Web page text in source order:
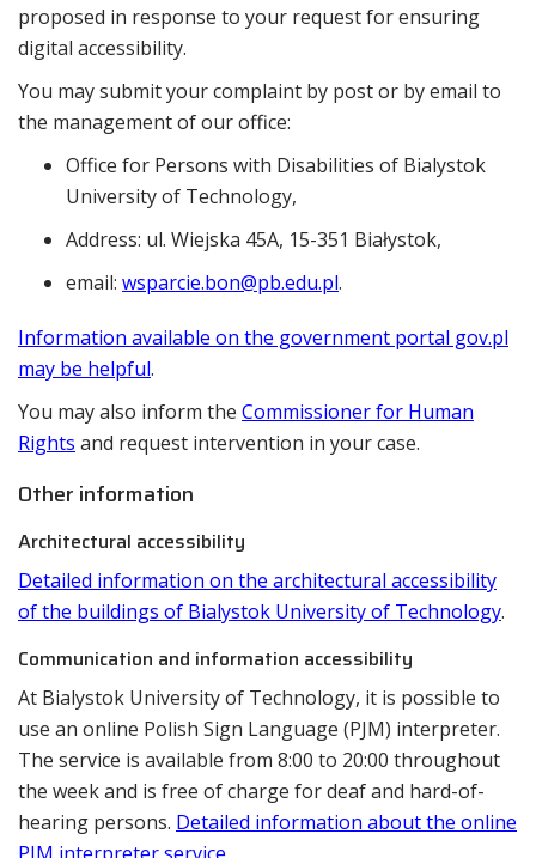
proposed in response to your request for ensuring
digital accessibility.
You may submit your complaint by post or by email to
the management of our office:
Office for Persons with Disabilities of Bialystok
University of Technology,
Address: ul. Wiejska 45A, 15-351 Białystok,
email: wsparcie.bon@pb.edu.pl.
Information available on the government portal gov.pl
may be helpful.
You may also inform the Commissioner for Human
Rights and request intervention in your case.
Other information
Architectural accessibility
Detailed information on the architectural accessibility
of the buildings of Bialystok University of Technology.
Communication and information accessibility
At Bialystok University of Technology, it is possible to
use an online Polish Sign Language (PJM) interpreter.
The service is available from 8:00 to 20:00 throughout
the week and is free of charge for deaf and hard-of-
hearing persons. Detailed information about the online